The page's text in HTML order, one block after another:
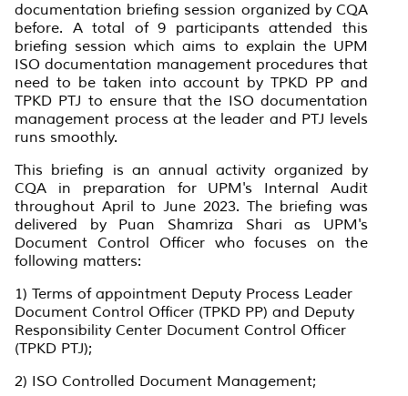
documentation briefing session organized by CQA
before. A total of 9 participants attended this
briefing session which aims to explain the UPM
ISO documentation management procedures that
need to be taken into account by TPKD PP and
TPKD PTJ to ensure that the ISO documentation
management process at the leader and PTJ levels
runs smoothly.
This briefing is an annual activity organized by
CQA in preparation for UPM's Internal Audit
throughout April to June 2023. The briefing was
delivered by Puan Shamriza Shari as UPM's
Document Control Officer who focuses on the
following matters:
1) Terms of appointment Deputy Process Leader
Document Control Officer (TPKD PP) and Deputy
Responsibility Center Document Control Officer
(TPKD PTJ);
2) ISO Controlled Document Management;